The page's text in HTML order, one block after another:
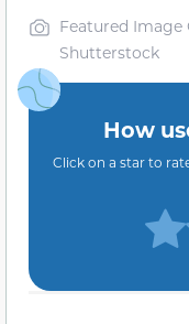
Featured
Shutterstock
How
Click on a star to